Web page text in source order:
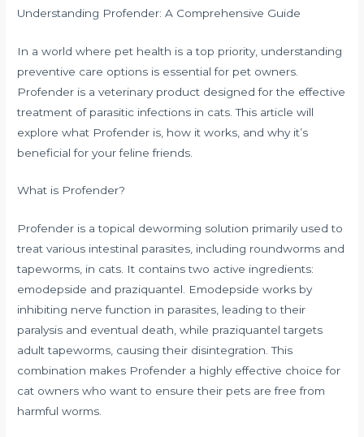
Understanding Profender: A Comprehensive Guide
In a world where pet health is a top priority, understanding
preventive care options is essential for pet owners.
Profender is a veterinary product designed for the effective
treatment of parasitic infections in cats. This article will
explore what Profender is, how it works, and why it’s
beneficial for your feline friends.
What is Profender?
Profender is a topical deworming solution primarily used to
treat various intestinal parasites, including roundworms and
tapeworms, in cats. It contains two active ingredients:
emodepside and praziquantel. Emodepside works by
inhibiting nerve function in parasites, leading to their
paralysis and eventual death, while praziquantel targets
adult tapeworms, causing their disintegration. This
combination makes Profender a highly effective choice for
cat owners who want to ensure their pets are free from
harmful worms.